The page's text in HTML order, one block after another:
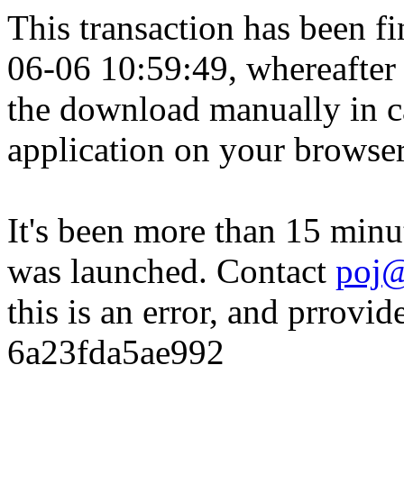
This transaction has been
06-06 10:59:49,
the download manually in
application on your
It's been more than 15
was launched. Contact
this is an error, and
6a23fda5ae992